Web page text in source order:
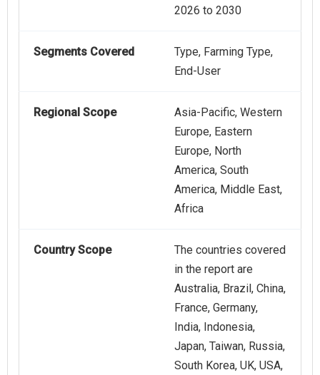
2026 to 2030
Segments Covered
Type, Farming Type,
End-User
Regional Scope
Asia-Pacific, Western
Europe, Eastern
Europe, North
America, South
America, Middle East,
Africa
Country Scope
The countries covered
in the report are
Australia, Brazil, China,
France, Germany,
India, Indonesia,
Japan, Taiwan, Russia,
South Korea, UK, USA,